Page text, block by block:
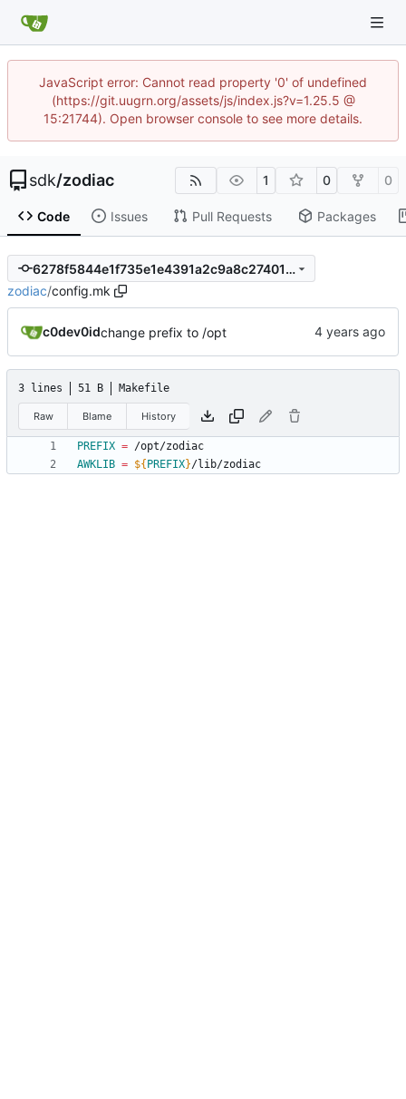
JavaScript error: Cannot read property '0' of undefined
(https://git.uugrn.org/assets/js/index.js?v=1.25.5 @
15:21744). Open browser console to see more details.
sdk/zodiac 1 0 0
Code Issues Pull Requests Packages
6278f5844e1f735e1e4391a2c9a8c27401f9be1c
zodiac/config.mk
c0dev0idchange prefix to /opt
3 lines 51 B Makefile
Raw Blame History
PREFIX =
AWKLIB = ${ PREFIX}